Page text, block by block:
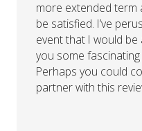
more extended term
be satisfied. I’ve
event that I would
you some
Perhaps you could
partner with this